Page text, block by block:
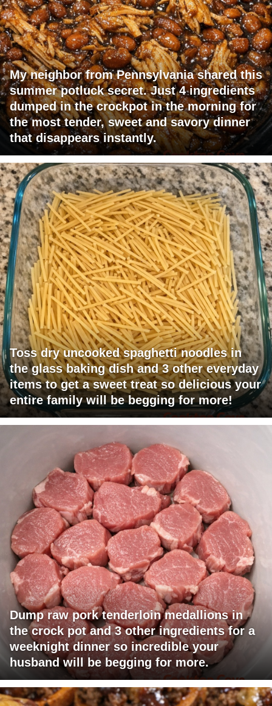
My neighbor from Pennsylvania shared this
summer potluck secret. Just 4 ingredients
dumped in the crockpot in the morning for
the most tender, sweet and savory dinner
that disappears instantly.
Toss dry uncooked spaghetti noodles in
the glass baking dish and 3 other everyday
items to get a sweet treat so delicious your
entire family will be begging for more!
Dump raw pork tenderloin medallions in
the crock pot and 3 other ingredients for a
weeknight dinner so incredible your
husband will be begging for more.